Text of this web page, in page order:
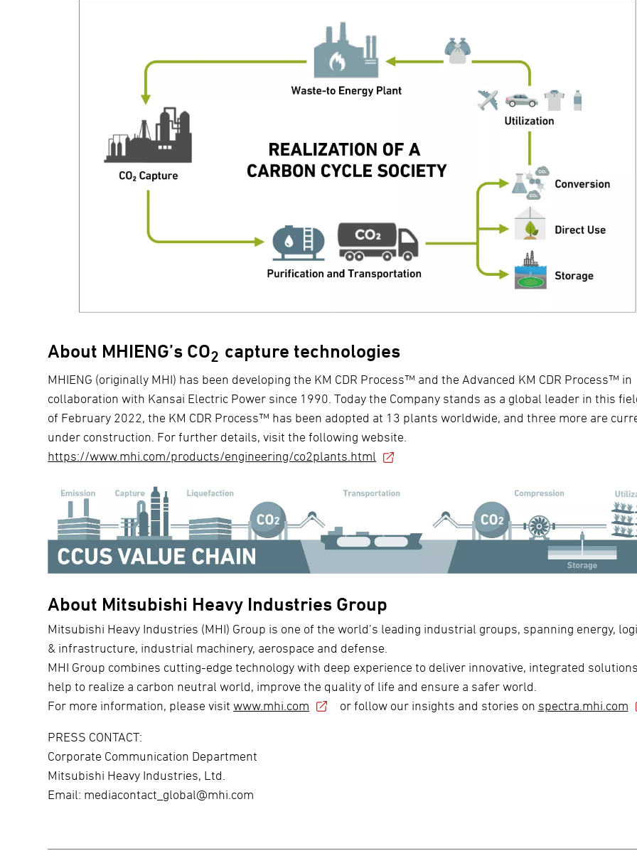
About MHIENG’s CO2 capture technologies
MHIENG (originally MHI) has been developing the KM CDR Process™ and the Advanced KM CDR Process™ in
collaboration with Kansai Electric Power since 1990. Today the Company stands as a global leader in this
of February 2022, the KM CDR Process™ has been adopted at 13 plants worldwide, and three more are
under construction. For further details, visit the following website.
https://www.mhi.com/products/engineering/co2plants.html
About Mitsubishi Heavy Industries Group
Mitsubishi Heavy Industries (MHI) Group is one of the world’s leading industrial groups, spanning energy,
& infrastructure, industrial machinery, aerospace and defense.
MHI Group combines cutting-edge technology with deep experience to deliver innovative, integrated
help to realize a carbon neutral world, improve the quality of life and ensure a safer world.
For more information, please visitwww.mhi.com or follow our insights and stories on spectra.mhi.com
PRESS CONTACT:
Corporate Communication Department
Mitsubishi Heavy Industries, Ltd.
Email: mediacontact_global@mhi.com